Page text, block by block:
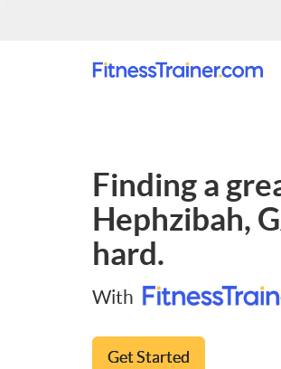
Finding a
Hephzibah,
hard.
With
Get Started